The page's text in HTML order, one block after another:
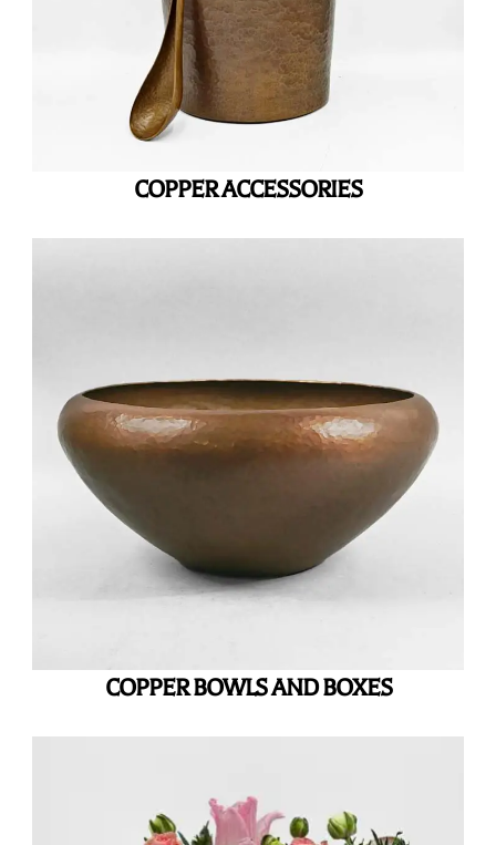
COPPER ACCESSORIES
COPPER BOWLS AND BOXES